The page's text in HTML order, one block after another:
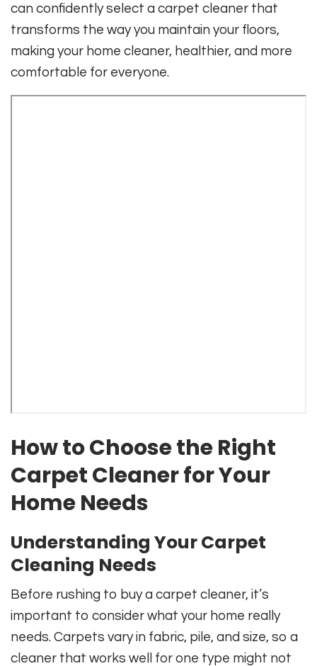
can confidently select a carpet cleaner that
transforms the way you maintain your floors,
making your home cleaner, healthier, and more
comfortable for everyone.
How to Choose the Right
Carpet Cleaner for Your
Home Needs
Understanding Your Carpet
Cleaning Needs
Before rushing to buy a carpet cleaner, it’s
important to consider what your home really
needs. Carpets vary in fabric, pile, and size, so a
cleaner that works well for one type might not